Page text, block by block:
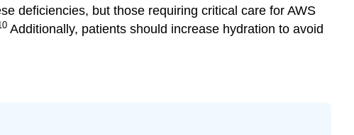
deficiencies, but those requiring critical care for AWS
Additionally, patients should increase hydration to avoid